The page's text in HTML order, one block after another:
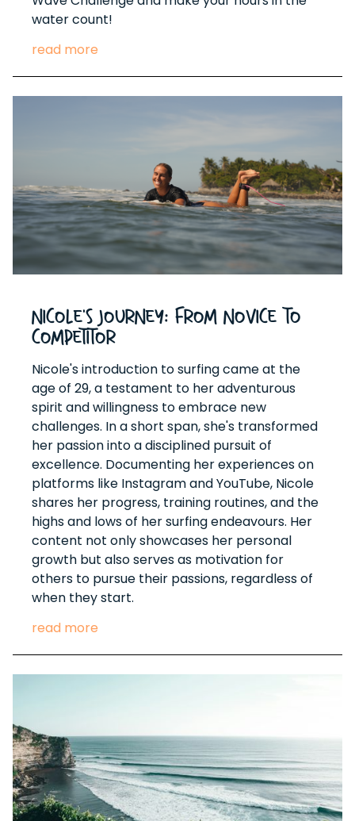
water count!
read more
Nicole's Journey: From Novice to
Competitor
Nicole's introduction to surfing came at the
age of 29, a testament to her adventurous
spirit and willingness to embrace new
challenges. In a short span, she's transformed
her passion into a disciplined pursuit of
excellence. Documenting her experiences on
platforms like Instagram and YouTube, Nicole
shares her progress, training routines, and the
highs and lows of her surfing endeavours. Her
content not only showcases her personal
growth but also serves as motivation for
others to pursue their passions, regardless of
when they start.
read more